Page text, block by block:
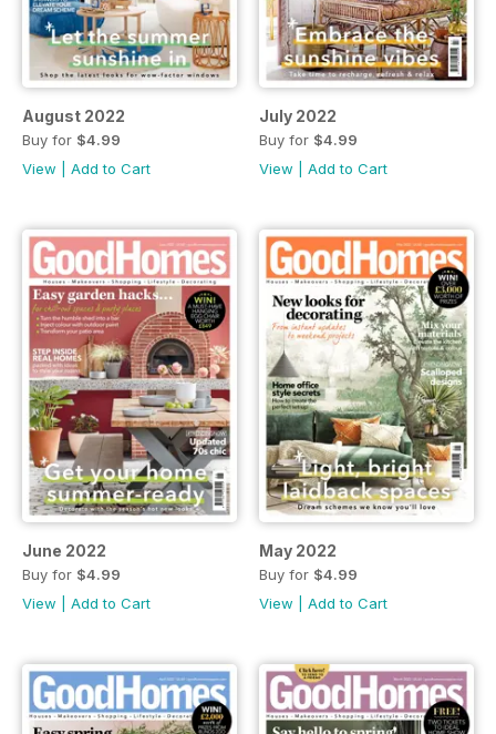
August 2022
Buy for $4.99
View
Add to Cart
July 2022
Buy for $4.99
View
Add to Cart
June 2022
Buy for $4.99
View
Add to Cart
May 2022
Buy for $4.99
View
Add to Cart